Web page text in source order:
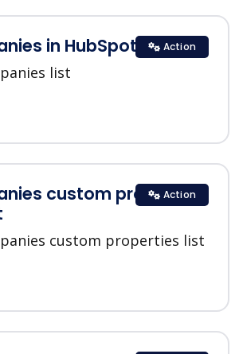
in HubSpot
list
Action
custom properties
custom properties list
Action